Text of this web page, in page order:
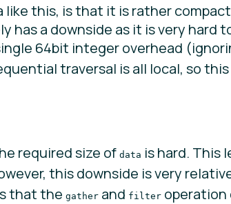
this, is that it is rather
has a downside as it is very hard
64bit integer overhead
traversal is all local, so
required size of data is hard. This
this downside is very
that the gather and filter operation